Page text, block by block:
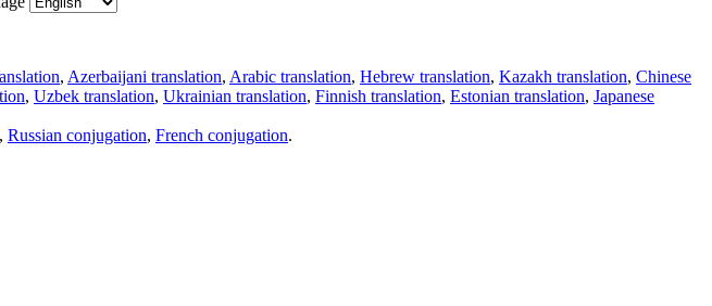
, Azerbaijani translation, Arabic translation, Hebrew translation, Kazakh translation, Chinese
, Uzbek translation, Ukrainian translation, Finnish translation, Estonian translation, Japanese
, Russian conjugation, French conjugation.